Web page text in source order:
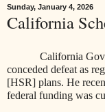
Sunday, January 4, 2026
California
California
conceded defeat as
[HSR] plans. He
federal funding was